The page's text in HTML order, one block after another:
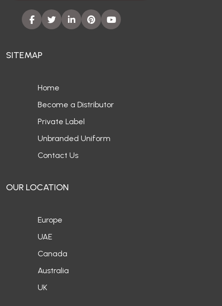
SITEMAP
Home
Become a Distributor
Private Label
Unbranded Uniform
Contact Us
OUR LOCATION
Europe
UAE
Canada
Australia
UK